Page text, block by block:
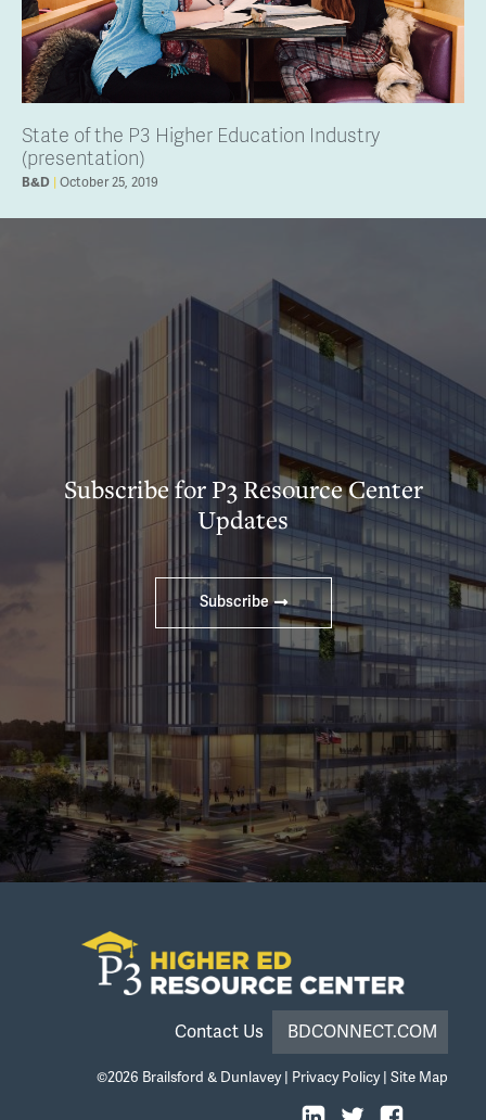
State of the P3 Higher Education Industry
(presentation)
B&D October 25, 2019
Subscribe for P3 Resource Center
Updates
Subscribe
Contact Us BDCONNECT.COM
©2026 Brailsford & Dunlavey| Privacy Policy| Site Map